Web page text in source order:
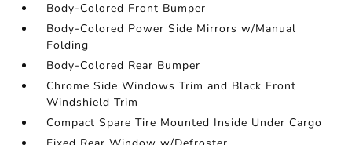
Body-Colored Front Bumper
Body-Colored Power Side Mirrors w/Manual
Folding
Body-Colored Rear Bumper
Chrome Side Windows Trim and Black Front
Windshield Trim
Compact Spare Tire Mounted Inside Under Cargo